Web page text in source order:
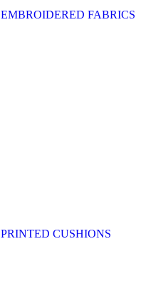
EMBROIDERED FABRICS
PRINTED CUSHIONS